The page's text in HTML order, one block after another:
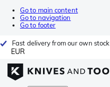
Go to main content
Go to navigation
Go to footer
Fast delivery from our own stock
EUR